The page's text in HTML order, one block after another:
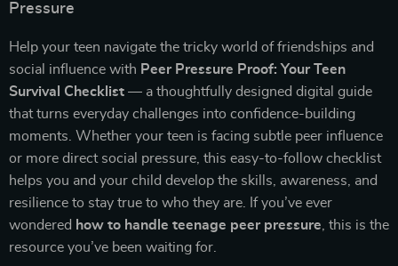
Pressure
Help your teen navigate the tricky world of friendships and
social influence with Peer Pressure Proof: Your Teen
Survival Checklist — a thoughtfully designed digital guide
that turns everyday challenges into confidence-building
moments. Whether your teen is facing subtle peer influence
or more direct social pressure, this easy-to-follow checklist
helps you and your child develop the skills, awareness, and
resilience to stay true to who they are. If you’ve ever
wondered how to handle teenage peer pressure , this is the
resource you’ve been waiting for.